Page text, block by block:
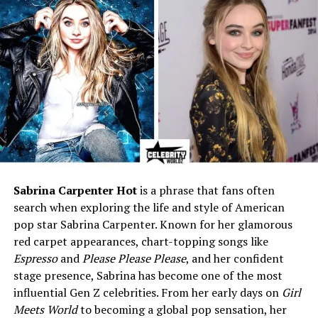
Date of Birth
May 5, 1976(approx.)
Age (as of 2025)
49 years
Birthplace
New York City, United States
Nationality
American
Ethnicity
White / Caucasian
Religion
Christianity
Education
Bachelor’s Degree in Fashion
(unverified)
5′6″ (1.68 m)
Weight
Around 55 kg
Hair Color
Light Brown
Eye Color
Hazel
Marital Status
Divorced
Sabrina Carpenter Hotis a phrase that fans often
search when exploring the life and style of American
pop star Sabrina Carpenter. Known for her glamorous
red carpet appearances, chart-topping songs like
EspressoandPlease Please Please, and her confident
stage presence, Sabrina has become one of the most
influential Gen Z celebrities. From her early days on Girl
Meets Worldto becoming a global pop sensation, her